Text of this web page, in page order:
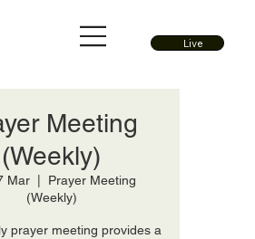
Live
Meeting
(Weekly)
Mar
Prayer Meeting
(Weekly)
prayer meeting provides a